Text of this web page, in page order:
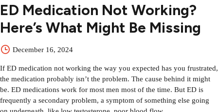
ED Medication Not Working?
Here’s What Might Be Missing
December 16, 2024
If ED medication not working the way you expected has you frustrated,
the medication probably isn’t the problem. The cause behind it might
be. ED medications work for most men most of the time. But ED is
frequently a secondary problem, a symptom of something else going